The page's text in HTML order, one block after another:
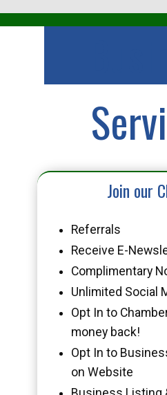
Join our
Referrals
Receive E-
Complimentary
Unlimited Social
Opt In to
money back!
Opt In to
on Website